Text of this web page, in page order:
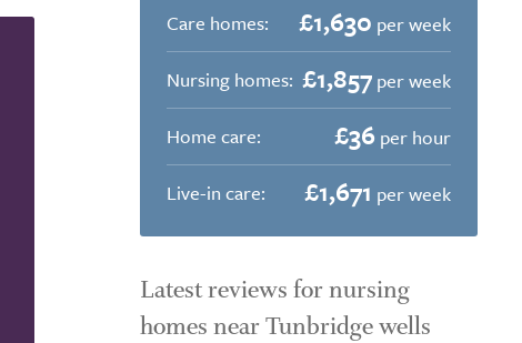
Care homes: £1,630 per week
Nursing homes: £1,857 per week
Home care:
£36 per hour
Live-in care:
£1,671 per week
Latest reviews for nursing
homes near Tunbridge wells